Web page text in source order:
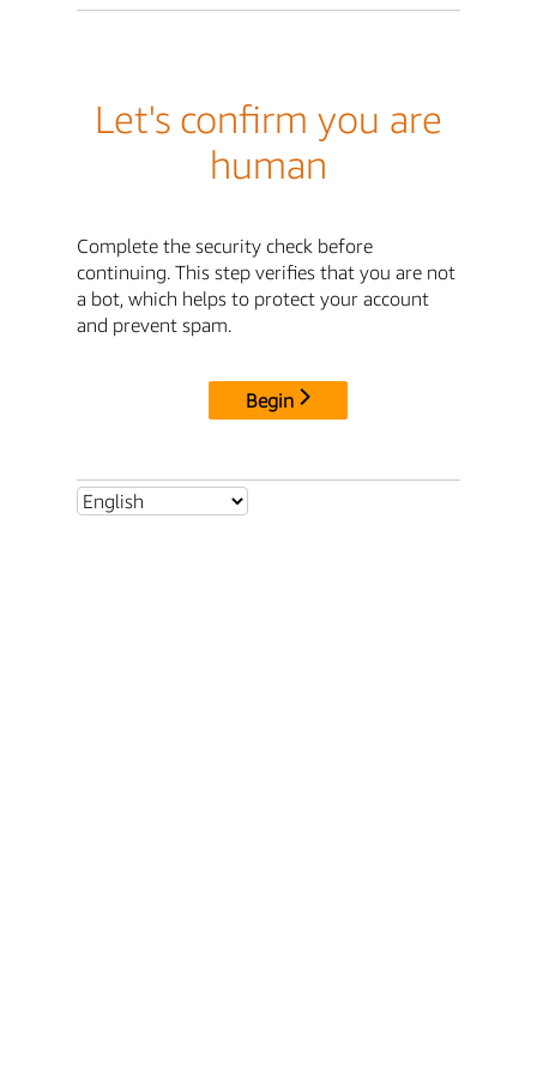
Let's confirm you are
human
Complete the security check before
continuing. This step verifies that you are not
a bot, which helps to protect your account
and prevent spam.
Begin